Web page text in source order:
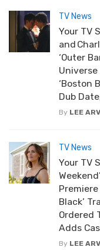
TV News
Your TV
and
‘Outer
Universe
‘Boston
Dub
By LEE
TV News
Your TV
Premiere
Black’
Ordered
Adds
By LEE